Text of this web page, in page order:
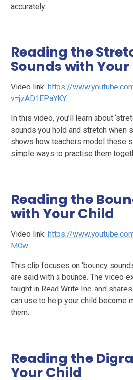
accurately.
Reading the
Sounds with Your
Video link: https://
v=jzAD1EPaYKY
In this video, you’ll learn about
sounds you hold and stretch when
shows how teachers model these
simple ways to practise them
Reading the
with Your Child
Video link: https://
MCw
This clip focuses on ‘bouncy
are said with a bounce. The video
taught in Read Write Inc. and
can use to help your child become
them.
Reading the
Your Child